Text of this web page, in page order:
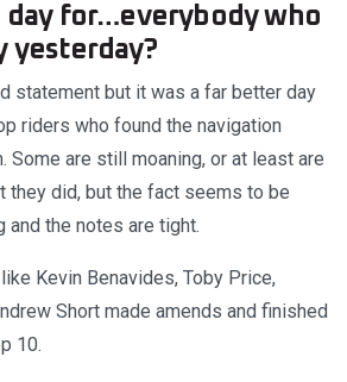
day for…everybody who
yesterday?
statement but it was a far better day
riders who found the navigation
Some are still moaning, or at least are
they did, but the fact seems to be
and the notes are tight.
Kevin Benavides, Toby Price,
Short made amends and finished
10.